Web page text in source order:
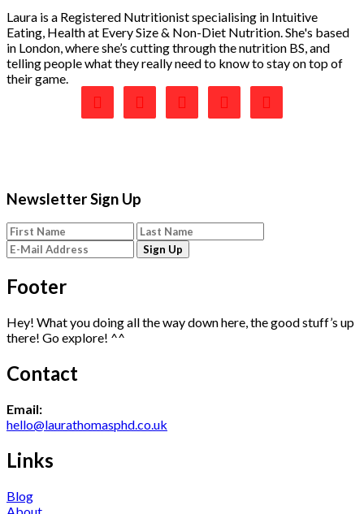
Laura is a Registered Nutritionist specialising in Intuitive
Eating, Health at Every Size & Non-Diet Nutrition. She's based
in London, where she’s cutting through the nutrition BS, and
telling people what they really need to know to stay on top of
their game.
    
Newsletter Sign Up
Footer
Hey! What you doing all the way down here, the good stuff’s up
there! Go explore! ^^
Contact
Email:
hello@laurathomasphd.co.uk
Links
Blog